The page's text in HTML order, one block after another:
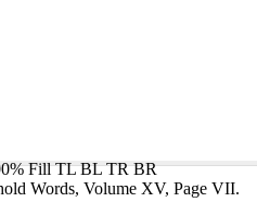
Fill TL BL TR BR